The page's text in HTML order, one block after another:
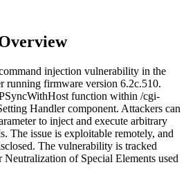
injection vulnerability in the
running firmware version 6.2c.510.
function within /cgi-
Handler component. Attackers can
to inject and execute arbitrary
The issue is exploitable remotely, and
The vulnerability is tracked
of Special Elements used